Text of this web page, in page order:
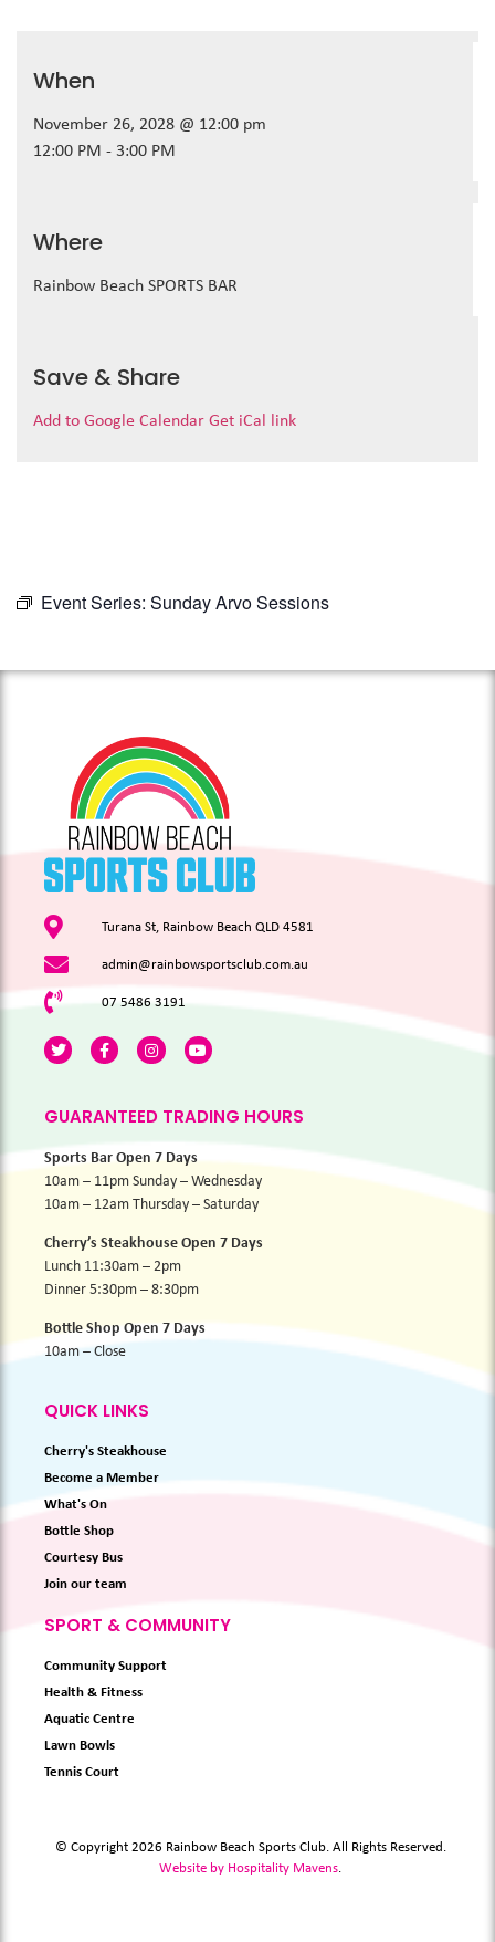
When
November 26, 2028 @ 12:00 pm
12:00 PM - 3:00 PM
Where
Rainbow Beach SPORTS BAR
Save & Share
Add to Google Calendar Get iCal link
Event Series: Sunday Arvo Sessions
Turana St, Rainbow Beach QLD 4581
admin@rainbowsportsclub.com.au
07 5486 3191
GUARANTEED TRADING HOURS
Sports Bar Open 7 Days
10am – 11pm Sunday – Wednesday
10am – 12am Thursday – Saturday
Cherry’s Steakhouse Open 7 Days
Lunch 11:30am – 2pm
Dinner 5:30pm – 8:30pm
Bottle Shop Open 7 Days
10am – Close
QUICK LINKS
Cherry's Steakhouse
Become a Member
What's On
Bottle Shop
Courtesy Bus
Join our team
SPORT & COMMUNITY
Community Support
Health & Fitness
Aquatic Centre
Lawn Bowls
Tennis Court
© Copyright 2026 Rainbow Beach Sports Club. All Rights Reserved.
Website by Hospitality Mavens.